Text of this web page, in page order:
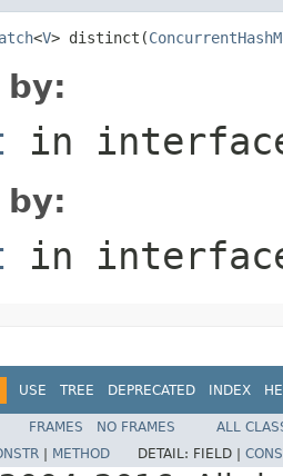
<V> distinct(
by:
in
by:
in
USE TREE DEPRECATED INDEX
FRAMES NO FRAMES
ALL
METHOD DETAIL: FIELD |